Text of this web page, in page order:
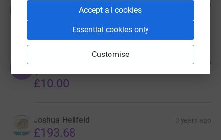
Accept all cookies
Essential cookies only
Customise
3 years ago
Such a great cause and amazing people 💖
Jack & Ava 3 years ago
💕
£10.00
Joshua Hellfeld 3 years ago
£193.68